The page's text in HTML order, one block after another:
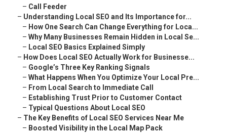
– Call Feeder
– Understanding Local SEO and Its Importance for...
– How One Search Can Change Everything for Loca...
– Why Many Businesses Remain Hidden in Local Se...
– Local SEO Basics Explained Simply
– How Does Local SEO Actually Work for Businesse...
– Google’s Three Key Ranking Signals
– What Happens When You Optimize Your Local Pre...
– From Local Search to Immediate Call
– Establishing Trust Prior to Customer Contact
– Typical Questions About Local SEO
– The Key Benefits of Local SEO Services Near Me
– Boosted Visibility in the Local Map Pack